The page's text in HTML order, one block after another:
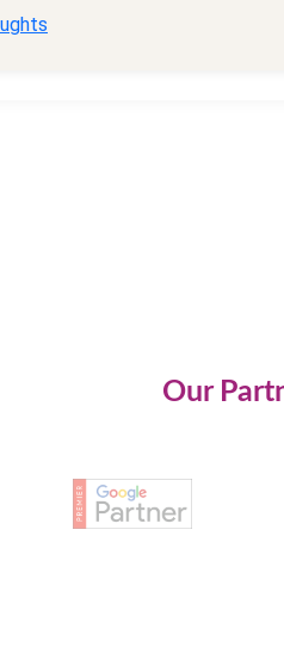
Our